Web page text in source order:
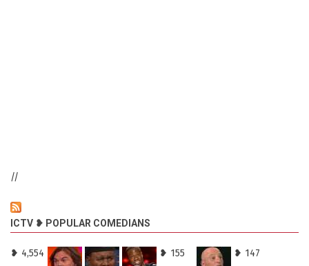
//
ICTV ❥ POPULAR COMEDIANS
❥ 4,554 ❥ 155 ❥ 147